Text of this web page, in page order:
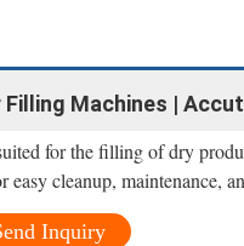
Machines |
for the filling of dry
cleanup, maintenance,
Inquiry